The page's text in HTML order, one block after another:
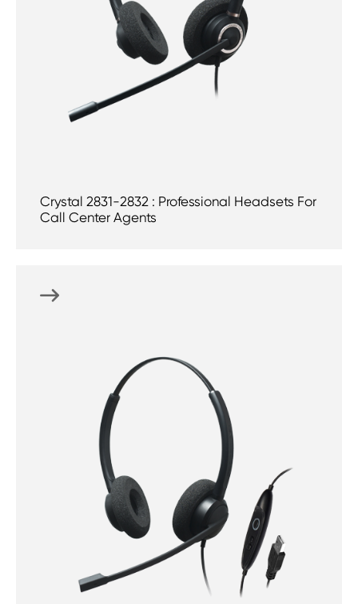
Crystal 2831-2832 : Professional Headsets For
Call Center Agents
